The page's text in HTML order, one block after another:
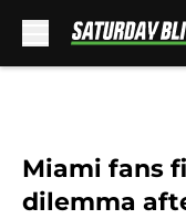
Miami fans
dilemma